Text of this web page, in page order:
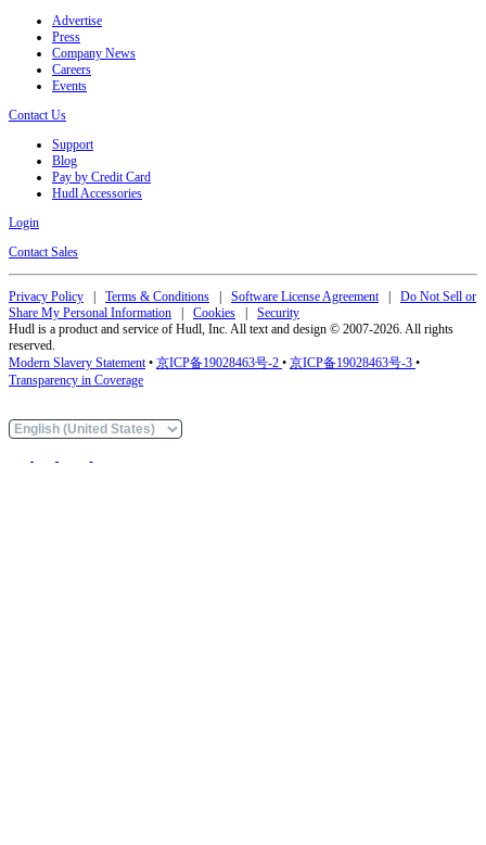
Advertise
Press
Company News
Careers
Events
Contact Us
Support
Blog
Pay by Credit Card
Hudl Accessories
Login
Contact Sales
Privacy Policy | Terms & Conditions | Software License Agreement| Do Not Sell or
Share My Personal Information | Cookies | Security
Hudl is a product and service of Hudl, Inc. All text and design © 2007-2026. All rights
reserved.
Modern Slavery Statement• 京ICP备19028463号-2 • 京ICP备19028463号-3 •
Transparency in Coverage